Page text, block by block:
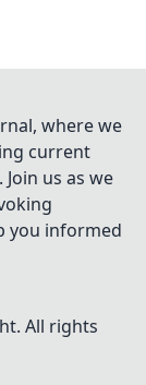
where we
current
us as we
you informed
All rights